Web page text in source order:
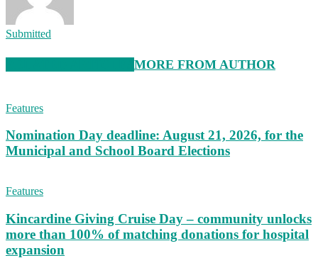
Submitted
MORE FROM AUTHOR
Features
Nomination Day deadline: August 21, 2026, for the
Municipal and School Board Elections
Features
Kincardine Giving Cruise Day – community unlocks
more than 100% of matching donations for hospital
expansion